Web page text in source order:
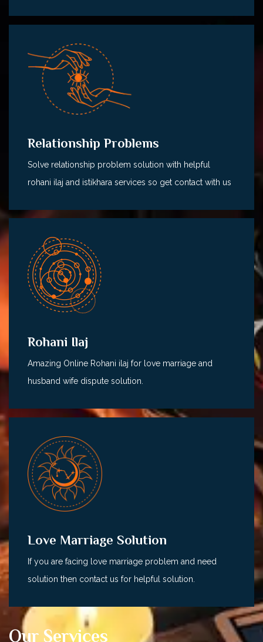
Relationship Problems
Solve relationship problem solution with helpful
rohani ilaj and istikhara services so get contact with us
Rohani Ilaj
Amazing Online Rohani ilaj for love marriage and
husband wife dispute solution.
Love Marriage Solution
If you are facing love marriage problem and need
solution then contact us for helpful solution.
Our Services